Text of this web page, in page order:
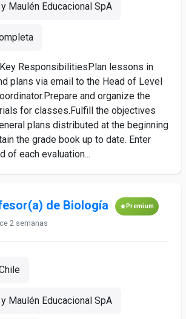
Maulén Educacional SpA
ResponsibilitiesPlan lessons in
plans via email to the Head of Level
and organize the
for classes.Fulfill the objectives
plans distributed at the beginning
the grade book up to date. Enter
of each evaluation...
de Biología Premium
2 semanas
Maulén Educacional SpA